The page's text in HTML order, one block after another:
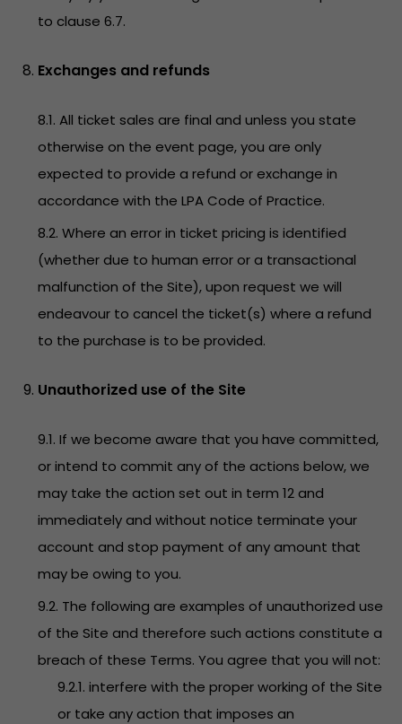
to clause 6.7.
Exchanges and refunds
8.1. All ticket sales are final and unless you state
otherwise on the event page, you are only
expected to provide a refund or exchange in
accordance with the LPA Code of Practice.
8.2. Where an error in ticket pricing is identified
(whether due to human error or a transactional
malfunction of the Site), upon request we will
endeavour to cancel the ticket(s) where a refund
to the purchase is to be provided.
Unauthorized use of the Site
9.1. If we become aware that you have committed,
or intend to commit any of the actions below, we
may take the action set out in term 12 and
immediately and without notice terminate your
account and stop payment of any amount that
may be owing to you.
9.2. The following are examples of unauthorized use
of the Site and therefore such actions constitute a
breach of these Terms. You agree that you will not:
9.2.1. interfere with the proper working of the Site
or take any action that imposes an